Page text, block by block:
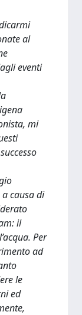
al
eventi
mi
causa di
il
Per
ad
le
ed